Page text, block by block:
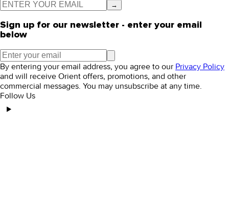
→
Sign up for our newsletter - enter your email
below
By entering your email address, you agree to our Privacy Policy
and will receive Orient offers, promotions, and other
commercial messages. You may unsubscribe at any time.
Follow Us